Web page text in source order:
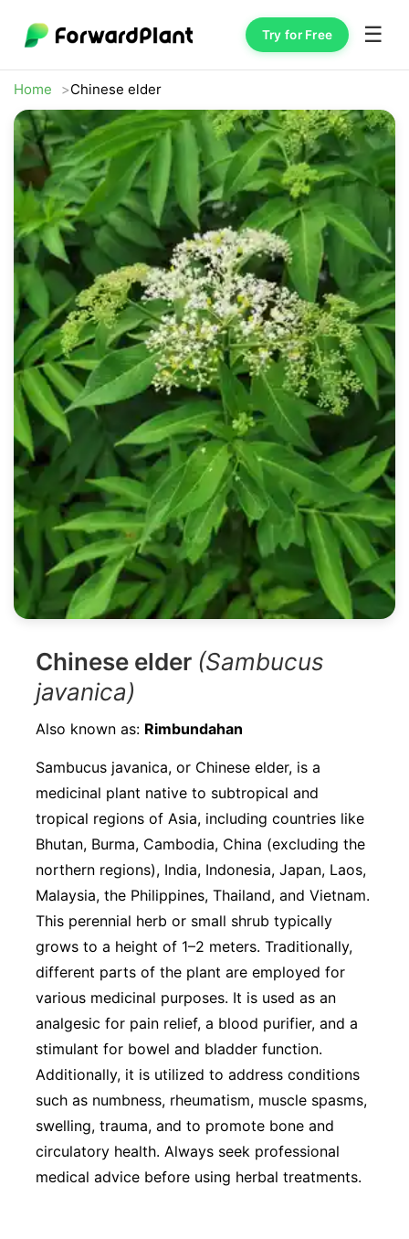
Try for Free ☰
Home Chinese elder
Chinese elder (Sambucus
javanica)
Also known as: Rimbundahan
Sambucus javanica, or Chinese elder, is a
medicinal plant native to subtropical and
tropical regions of Asia, including countries like
Bhutan, Burma, Cambodia, China (excluding the
northern regions), India, Indonesia, Japan, Laos,
Malaysia, the Philippines, Thailand, and Vietnam.
This perennial herb or small shrub typically
grows to a height of 1–2 meters. Traditionally,
different parts of the plant are employed for
various medicinal purposes. It is used as an
analgesic for pain relief, a blood purifier, and a
stimulant for bowel and bladder function.
Additionally, it is utilized to address conditions
such as numbness, rheumatism, muscle spasms,
swelling, trauma, and to promote bone and
circulatory health. Always seek professional
medical advice before using herbal treatments.